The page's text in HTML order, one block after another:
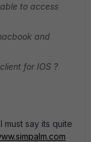
to access
and
for IOS ?
must say its quite